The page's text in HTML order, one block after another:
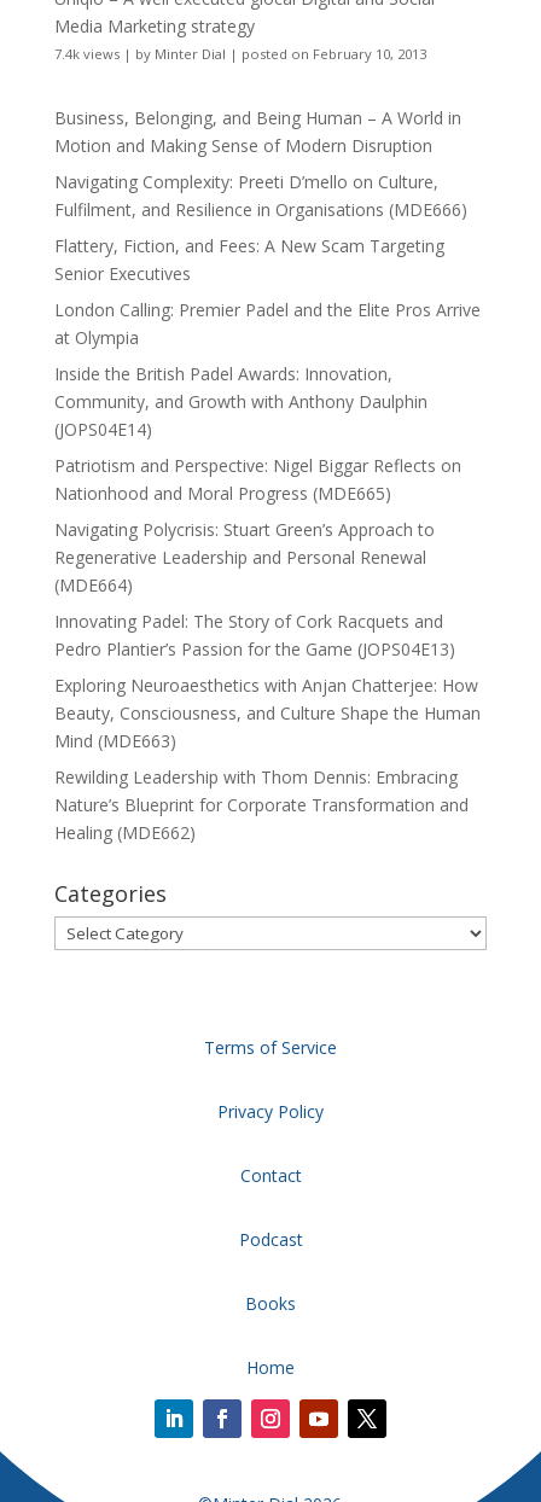
Media Marketing strategy
7.4k views| by Minter Dial | posted on February 10, 2013
Business, Belonging, and Being Human – A World in
Motion and Making Sense of Modern Disruption
Navigating Complexity: Preeti D’mello on Culture,
Fulfilment, and Resilience in Organisations (MDE666)
Flattery, Fiction, and Fees: A New Scam Targeting
Senior Executives
London Calling: Premier Padel and the Elite Pros Arrive
at Olympia
Inside the British Padel Awards: Innovation,
Community, and Growth with Anthony Daulphin
(JOPS04E14)
Patriotism and Perspective: Nigel Biggar Reflects on
Nationhood and Moral Progress (MDE665)
Navigating Polycrisis: Stuart Green’s Approach to
Regenerative Leadership and Personal Renewal
(MDE664)
Innovating Padel: The Story of Cork Racquets and
Pedro Plantier’s Passion for the Game (JOPS04E13)
Exploring Neuroaesthetics with Anjan Chatterjee: How
Beauty, Consciousness, and Culture Shape the Human
Mind (MDE663)
Rewilding Leadership with Thom Dennis: Embracing
Nature’s Blueprint for Corporate Transformation and
Healing (MDE662)
Categories
Categories
Terms of Service
Privacy Policy
Contact
Podcast
Books
Home